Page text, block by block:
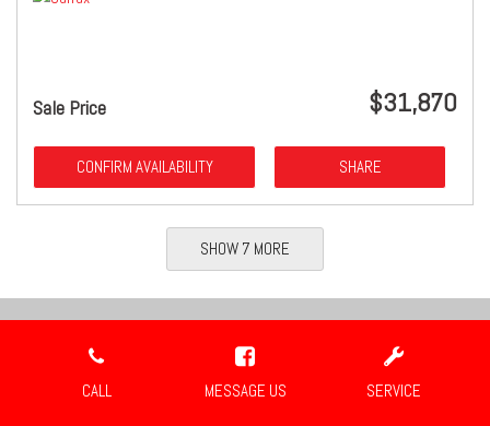
CALL MESSAGE US SERVICE
Sale Price $31,870
CONFIRM AVAILABILITY SHARE
SHOW 7 MORE
Location
Travis Auto Group